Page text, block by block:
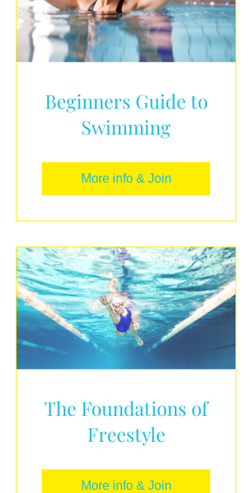
Beginners Guide to
Swimming
More info & Join
The Foundations of
Freestyle
More info & Join